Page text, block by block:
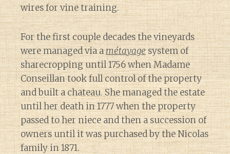
wires for vine training.
For the first couple decades the vineyards
were managed via amétayagesystem of
sharecropping until 1756 when Madame
Conseillan took full control of the property
and built a chateau. She managed the estate
until her death in 1777 when the property
passed to her niece and then a succession of
owners until it was purchased by the Nicolas
family in 1871.